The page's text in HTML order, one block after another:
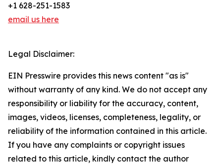
+1 628-251-1583
email us here
Legal Disclaimer:
EIN Presswire provides this news content "as is"
without warranty of any kind. We do not accept any
responsibility or liability for the accuracy, content,
images, videos, licenses, completeness, legality, or
reliability of the information contained in this article.
If you have any complaints or copyright issues
related to this article, kindly contact the author